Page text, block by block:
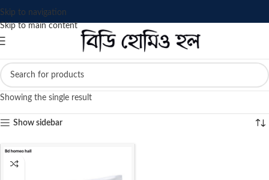
Skip to navigation
Skip to main content
Showing the single result
Show sidebar